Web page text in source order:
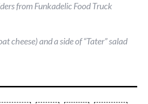
from Funkadelic Food Truck
cheese) and a side of “Tater” salad